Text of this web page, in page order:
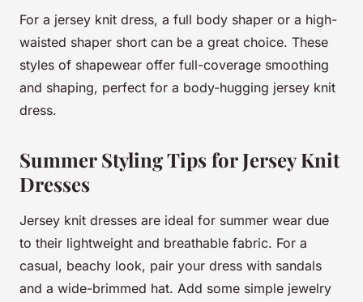
For a jersey knit dress, a full body shaper or a high-
waisted shaper short can be a great choice. These
styles of shapewear offer full-coverage smoothing
and shaping, perfect for a body-hugging jersey knit
dress.
Summer Styling Tips for Jersey Knit
Dresses
Jersey knit dresses are ideal for summer wear due
to their lightweight and breathable fabric. For a
casual, beachy look, pair your dress with sandals
and a wide-brimmed hat. Add some simple jewelry